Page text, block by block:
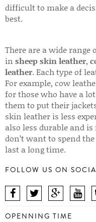
difficult to make a
best.
There are a wide range
in sheep skin leather,
leather. Each type of
For example, cow
for those who have a
them to put their
skin leather is less
also less durable and
don’t want to spend
last a long time.
FOLLOW US ON
OPENNING TIME